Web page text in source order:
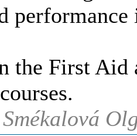
performance
the First